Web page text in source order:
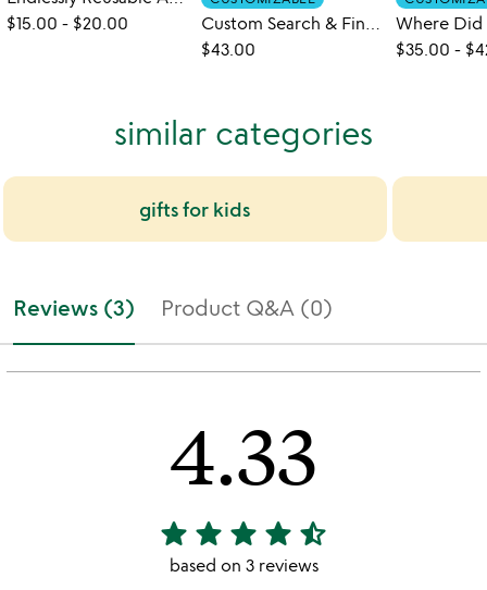
$15.00 - $20.00
Custom Search & Find Adventure Book
$43.00
$35.00 -
similar categories
gifts for kids
Reviews (3) Product Q&A (0)
4.33
4.33
stars
star star star star star_half
based on 3 reviews